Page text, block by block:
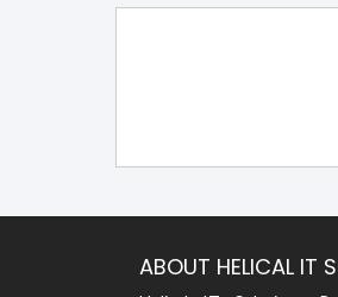
ABOUT HELICAL IT